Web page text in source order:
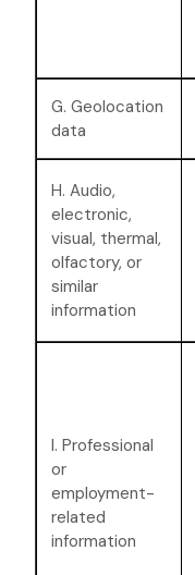
G. Geolocation
data
H. Audio,
electronic,
visual, thermal,
olfactory, or
similar
information
I. Professional
or
employment-
related
information